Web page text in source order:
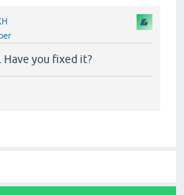
Have you fixed it?